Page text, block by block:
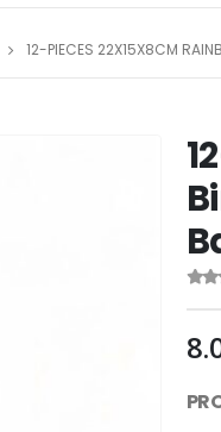
12-PIECES 22X15X8CM